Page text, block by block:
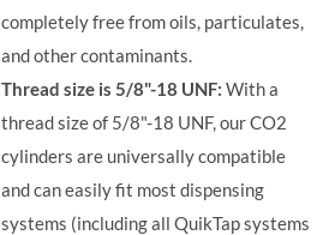
completely free from oils, particulates,
and other contaminants.
Thread size is 5/8"-18 UNF:With a
thread size of 5/8"-18 UNF, our CO2
cylinders are universally compatible
and can easily fit most dispensing
systems (including all QuikTap systems